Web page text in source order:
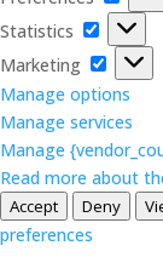
Statistics
Marketing
Manage options
Manage services
Manage
Read more about
Accept Deny
preferences